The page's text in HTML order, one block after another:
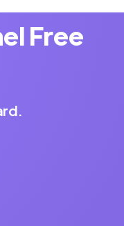
Free